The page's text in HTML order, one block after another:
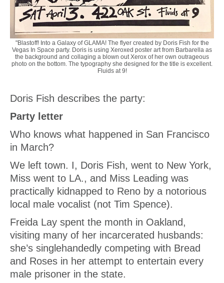
"Blastoff! Into a Galaxy of GLAMA! The flyer created by Doris Fish for the
Vegas In Space party. Doris is using Xeroxed poster art from Barbarella as
the background and collaging a blown out Xerox of her own outrageous
photo on the bottom. The typography she designed for the title is excellent.
Fluids at 9!
Doris Fish describes the party:
Party letter
Who knows what happened in San Francisco
in March?
We left town. I, Doris Fish, went to New York,
Miss went to LA., and Miss Leading was
practically kidnapped to Reno by a notorious
local male vocalist (not Tim Spence).
Freida Lay spent the month in Oakland,
visiting many of her incarcerated husbands:
she’s singlehandedly competing with Bread
and Roses in her attempt to entertain every
male prisoner in the state.